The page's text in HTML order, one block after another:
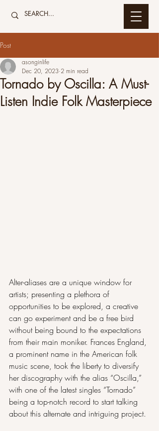
Post
Tornado by Oscilla: A Must-
Listen Indie Folk Masterpiece
asonginlife
Dec 20, 2023 2 min read
Alter-aliases are a unique window for
artists; presenting a plethora of
opportunities to be explored, a creative
can go experiment and be a free bird
without being bound to the expectations
from their main moniker. Frances England,
a prominent name in the American folk
music scene, took the liberty to diversify
her discography with the alias “Oscilla,”
with one of the latest singles “Tornado”
being a top-notch record to start talking
about this alternate and intriguing project.